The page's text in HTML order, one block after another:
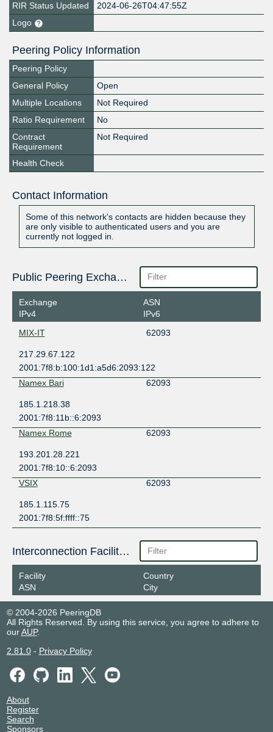
RIR Status Updated
2024-06-26T04:47:55Z
Logo
Peering Policy Information
Peering Policy
General Policy
Open
Multiple Locations
Not Required
Ratio Requirement
No
Contract
Requirement
Not Required
Health Check
Contact Information
Some of this network's contacts are hidden because they
are only visible to authenticated users and you are
currently not logged in.
Public Peering Exchange Points
Exchange
IPv4
ASN
IPv6
MIX-IT
62093
217.29.67.122
2001:7f8:b:100:1d1:a5d6:2093:122
Namex Bari
62093
185.1.218.38
2001:7f8:11b::6:2093
Namex Rome
62093
193.201.28.221
2001:7f8:10::6:2093
VSIX
62093
185.1.115.75
2001:7f8:5f:ffff::75
Interconnection Facilities
Facility
ASN
Country
City
© 2004-2026 PeeringDB
All Rights Reserved. By using this service, you agree to adhere to
ourAUP.
2.81.0- Privacy Policy
About
Register
Search
Sponsors